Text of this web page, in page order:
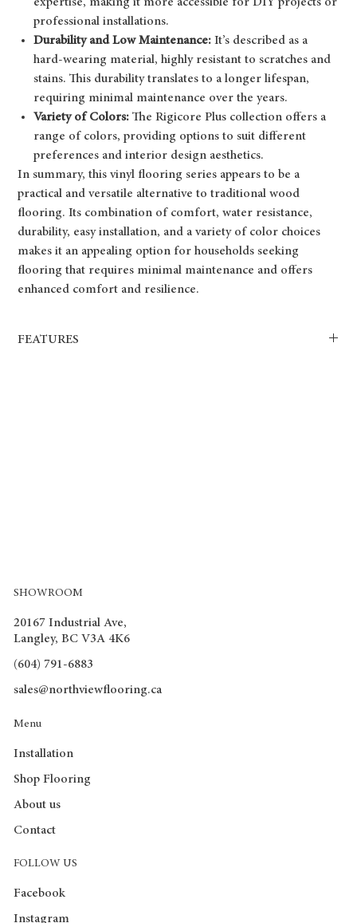
expertise, making it more accessible for DIY projects or
professional installations.
Durability and Low Maintenance: It’s described as a
hard-wearing material, highly resistant to scratches and
stains. This durability translates to a longer lifespan,
requiring minimal maintenance over the years.
Variety of Colors: The Rigicore Plus collection offers a
range of colors, providing options to suit different
preferences and interior design aesthetics.
In summary, this vinyl flooring series appears to be a
practical and versatile alternative to traditional wood
flooring. Its combination of comfort, water resistance,
durability, easy installation, and a variety of color choices
makes it an appealing option for households seeking
flooring that requires minimal maintenance and offers
enhanced comfort and resilience.
FEATURES
keeps movement in the floor minimal when exposed to
extreme temperatures and requires minimal gaps when
installing.
SHOWROOM
20167 Industrial Ave,
Langley, BC V3A 4K6
(604) 791-6883
sales@northviewflooring.ca
Menu
Installation
Shop Flooring
About us
Contact
FOLLOW US
Facebook
Instagram